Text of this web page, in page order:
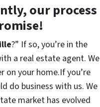
our process
?” If so, you’re in the
a real estate agent. We
on your home.If you’re
do business with us. We
market has evolved